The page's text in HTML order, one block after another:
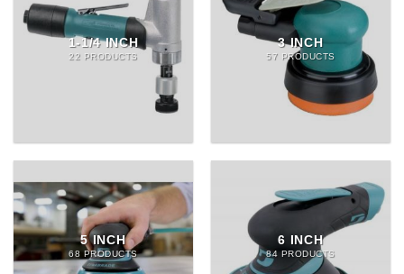
1-1/4 INCH
22 PRODUCTS
3 INCH
57 PRODUCTS
5 INCH
68 PRODUCTS
6 INCH
84 PRODUCTS